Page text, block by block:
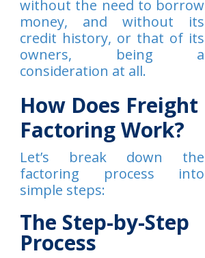
without the need to borrow
money, and without its
credit history, or that of its
owners, being a
consideration at all.
How Does Freight
Factoring Work?
Let’s break down the
factoring process into
simple steps:
The Step-by-Step
Process